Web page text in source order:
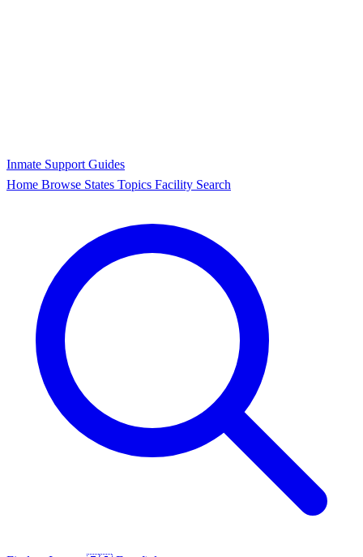
Inmate Support Guides
Home Browse States Topics Facility Search